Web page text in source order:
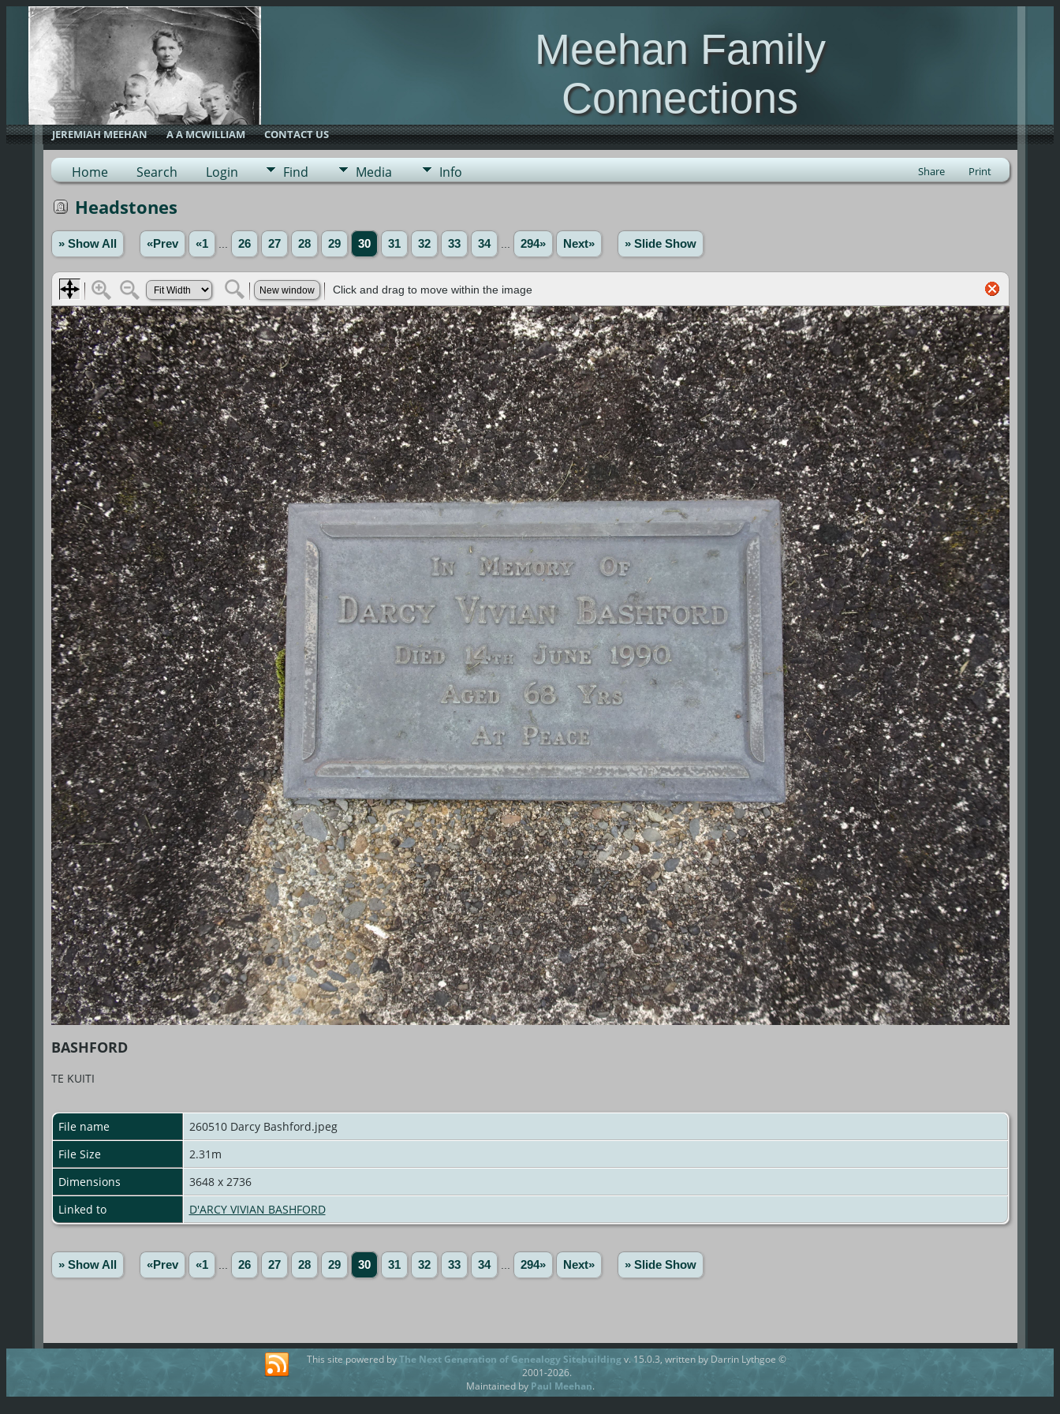
Meehan Family
Connections
Otago, New Zealand
JEREMIAH MEEHAN A A MCWILLIAM CONTACT US
Home Search Login Find Media Info Share Print
Headstones
» Show All «Prev «1 26 27 28 29 30 31 32 33 34 294» Next» » Slide Show
BASHFORD
TE KUITI
File name
260510 Darcy Bashford.jpeg
File Size
2.31m
Dimensions
3648 x 2736
Linked to
D'ARCY VIVIAN BASHFORD
» Show All «Prev «1 26 27 28 29 30 31 32 33 34 294» Next» » Slide Show
This site powered byThe Next Generation of Genealogy Sitebuildingv. 15.0.3, written by Darrin Lythgoe ©
2001-2026.
Maintained by Paul Meehan.